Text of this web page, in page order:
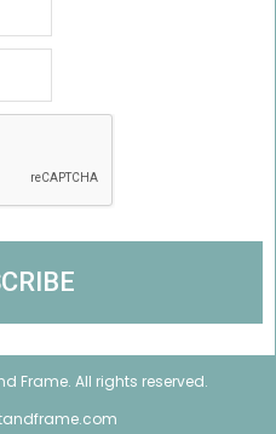
Frame. All rights reserved.